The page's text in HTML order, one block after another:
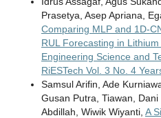
Prasetya, Asep Apriana,
Comparing MLP and 1D-
RUL Forecasting in
Engineering Science and
RiESTech Vol. 3 No. 4
Samsul Arifin, Ade
Gusan Putra, Tiawan,
Abdillah, Wiwik Wiyanti, A